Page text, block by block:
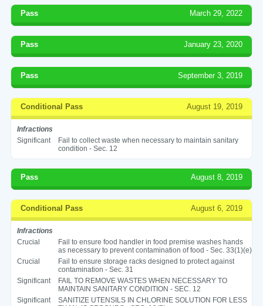
Pass March 29, 2022
Pass January 23, 2020
Pass September 3, 2019
Conditional Pass August 19, 2019
Infractions
Significant
Fail to collect waste when necessary to maintain sanitary
condition - Sec. 12
Pass August 8, 2019
Conditional Pass August 6, 2019
Infractions
Crucial
Fail to ensure food handler in food premise washes hands
as necessary to prevent contamination of food - Sec. 33(1)(e)
Crucial
Fail to ensure storage racks designed to protect against
contamination - Sec. 31
Significant
FAIL TO REMOVE WASTES WHEN NECESSARY TO
MAINTAIN SANITARY CONDITION - SEC. 12
Significant
SANITIZE UTENSILS IN CHLORINE SOLUTION FOR LESS